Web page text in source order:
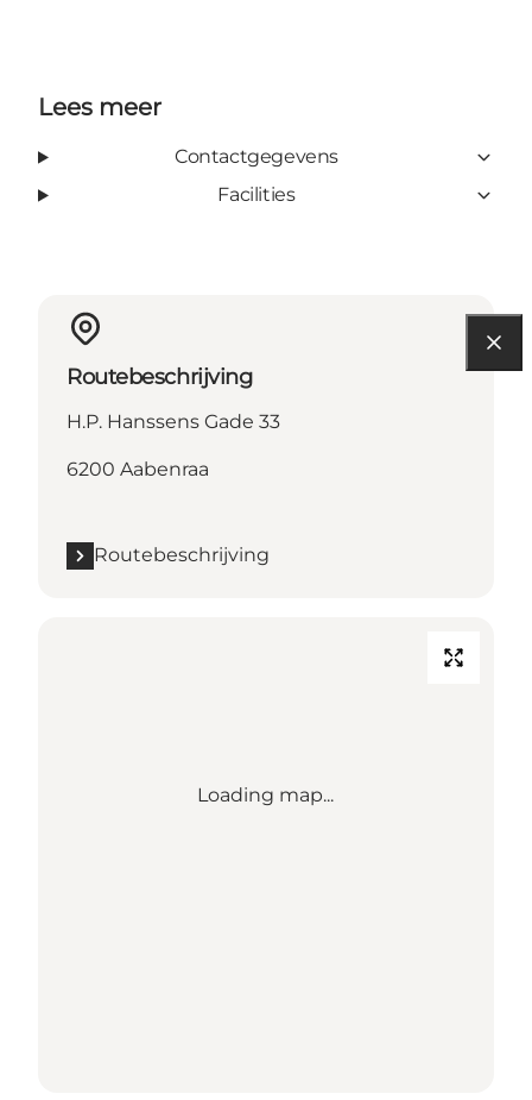
Lees meer
Contactgegevens
Facilities
Routebeschrijving
H.P. Hanssens Gade 33
6200 Aabenraa
Routebeschrijving
Loading map...